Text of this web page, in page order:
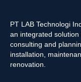
PT LAB Technologi
an integrated
consulting and
installation,
renovation.